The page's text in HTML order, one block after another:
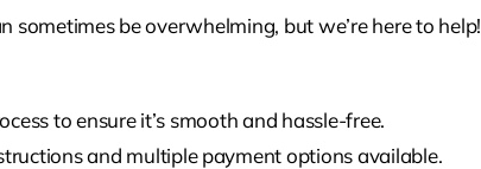
be overwhelming, but we’re here to help!
to ensure it’s smooth and hassle-free.
and multiple payment options available.